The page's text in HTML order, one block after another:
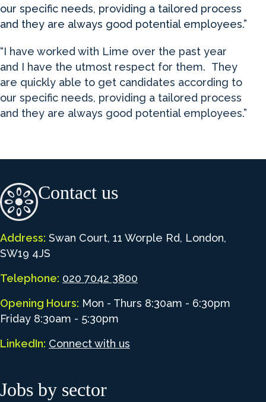
our specific needs, providing a tailored process
and they are always good potential employees.”
“I have worked with Lime over the past year
and I have the utmost respect for them. They
are quickly able to get candidates according to
our specific needs, providing a tailored process
and they are always good potential employees.”
Contact us
Address: Swan Court, 11 Worple Rd, London,
SW19 4JS
Telephone: 020 7042 3800
Opening Hours: Mon - Thurs 8:30am - 6:30pm
Friday 8:30am - 5:30pm
LinkedIn: Connect with us
Jobs by sector